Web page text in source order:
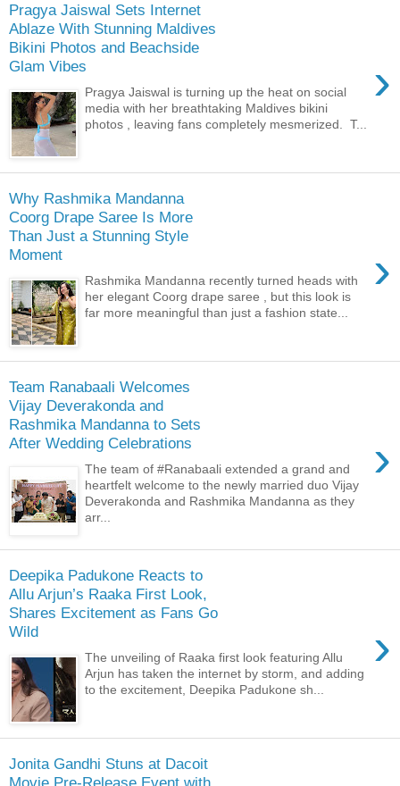
Pragya Jaiswal Sets Internet
Ablaze With Stunning Maldives
Bikini Photos and Beachside
Glam Vibes
›
Pragya Jaiswal is turning up the heat on social
media with her breathtaking Maldives bikini
photos , leaving fans completely mesmerized. T...
Why Rashmika Mandanna
Coorg Drape Saree Is More
Than Just a Stunning Style
Moment
›
Rashmika Mandanna recently turned heads with
her elegant Coorg drape saree , but this look is
far more meaningful than just a fashion state...
Team Ranabaali Welcomes
Vijay Deverakonda and
Rashmika Mandanna to Sets
After Wedding Celebrations
›
The team of #Ranabaali extended a grand and
heartfelt welcome to the newly married duo Vijay
Deverakonda and Rashmika Mandanna as they
arr...
Deepika Padukone Reacts to
Allu Arjun’s Raaka First Look,
Shares Excitement as Fans Go
Wild
›
The unveiling of Raaka first look featuring Allu
Arjun has taken the internet by storm, and adding
to the excitement, Deepika Padukone sh...
Jonita Gandhi Stuns at Dacoit